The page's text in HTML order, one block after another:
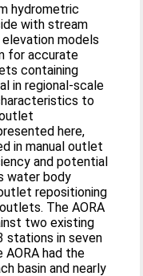
hydrometric
with stream
models
for accurate
containing
in regional-scale
to
here,
in manual outlet
and potential
water body
repositioning
The AORA
two existing
stations in seven
AORA had the
basin and nearly